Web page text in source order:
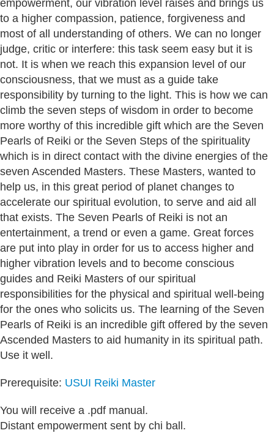
empowerment, our vibration level raises and brings us
to a higher compassion, patience, forgiveness and
most of all understanding of others. We can no longer
judge, critic or interfere: this task seem easy but it is
not. It is when we reach this expansion level of our
consciousness, that we must as a guide take
responsibility by turning to the light. This is how we can
climb the seven steps of wisdom in order to become
more worthy of this incredible gift which are the Seven
Pearls of Reiki or the Seven Steps of the spirituality
which is in direct contact with the divine energies of the
seven Ascended Masters. These Masters, wanted to
help us, in this great period of planet changes to
accelerate our spiritual evolution, to serve and aid all
that exists. The Seven Pearls of Reiki is not an
entertainment, a trend or even a game. Great forces
are put into play in order for us to access higher and
higher vibration levels and to become conscious
guides and Reiki Masters of our spiritual
responsibilities for the physical and spiritual well-being
for the ones who solicits us. The learning of the Seven
Pearls of Reiki is an incredible gift offered by the seven
Ascended Masters to aid humanity in its spiritual path.
Use it well.
Prerequisite: USUI Reiki Master
You will receive a .pdf manual.
Distant empowerment sent by chi ball.